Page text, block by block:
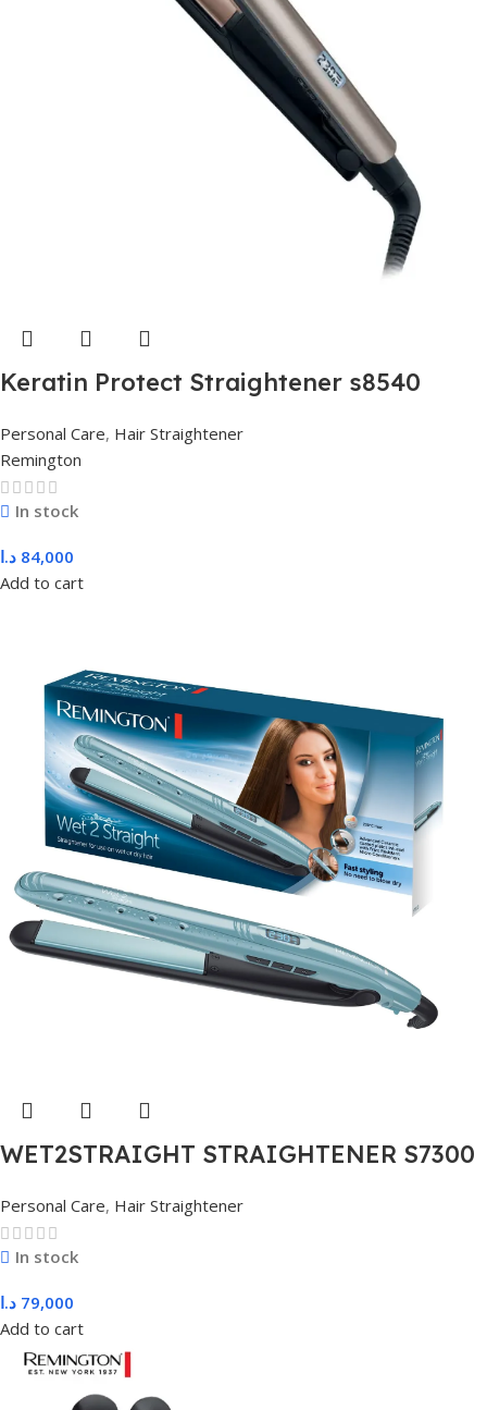
Keratin Protect Straightener s8540
Personal Care, Hair Straightener
Remington
In stock
84,000 د.ا
Add to cart
WET2STRAIGHT STRAIGHTENER S7300
Personal Care, Hair Straightener
In stock
79,000 د.ا
Add to cart